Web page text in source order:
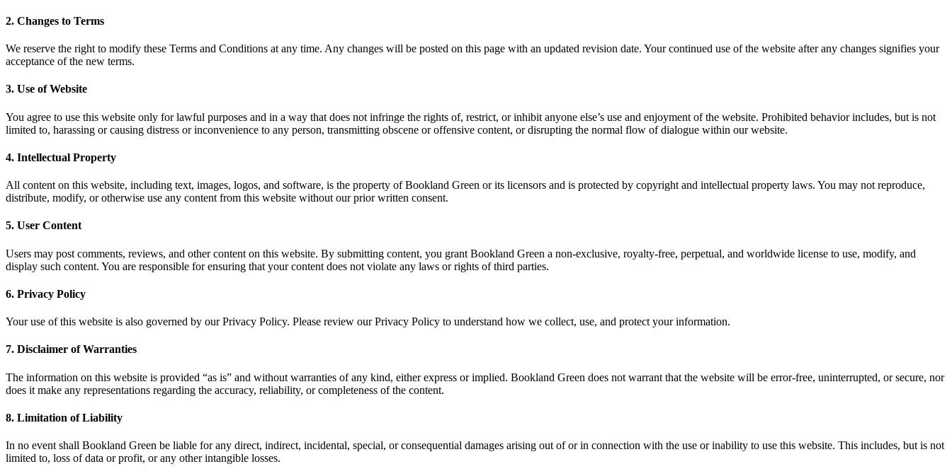
2. Changes to Terms
We reserve the right to modify these Terms and Conditions at any time. Any changes will be posted on this page with an updated revision date. Your continued use of the website after any changes signifies your
acceptance of the new terms.
3. Use of Website
You agree to use this website only for lawful purposes and in a way that does not infringe the rights of, restrict, or inhibit anyone else’s use and enjoyment of the website. Prohibited behavior includes, but is not
limited to, harassing or causing distress or inconvenience to any person, transmitting obscene or offensive content, or disrupting the normal flow of dialogue within our website.
4. Intellectual Property
All content on this website, including text, images, logos, and software, is the property of Bookland Green or its licensors and is protected by copyright and intellectual property laws. You may not reproduce,
distribute, modify, or otherwise use any content from this website without our prior written consent.
5. User Content
Users may post comments, reviews, and other content on this website. By submitting content, you grant Bookland Green a non-exclusive, royalty-free, perpetual, and worldwide license to use, modify, and
display such content. You are responsible for ensuring that your content does not violate any laws or rights of third parties.
6. Privacy Policy
Your use of this website is also governed by our Privacy Policy. Please review our Privacy Policy to understand how we collect, use, and protect your information.
7. Disclaimer of Warranties
The information on this website is provided “as is” and without warranties of any kind, either express or implied. Bookland Green does not warrant that the website will be error-free, uninterrupted, or secure, nor
does it make any representations regarding the accuracy, reliability, or completeness of the content.
8. Limitation of Liability
In no event shall Bookland Green be liable for any direct, indirect, incidental, special, or consequential damages arising out of or in connection with the use or inability to use this website. This includes, but is not
limited to, loss of data or profit, or any other intangible losses.